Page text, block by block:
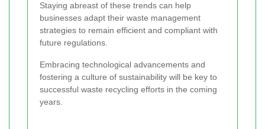
Staying abreast of these trends can help
businesses adapt their waste management
strategies to remain efficient and compliant with
future regulations.
Embracing technological advancements and
fostering a culture of sustainability will be key to
successful waste recycling efforts in the coming
years.